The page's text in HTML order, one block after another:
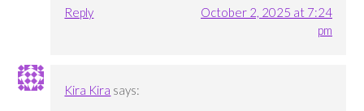
Reply
October 2, 2025 at 7:24
pm
Kira Kira says: